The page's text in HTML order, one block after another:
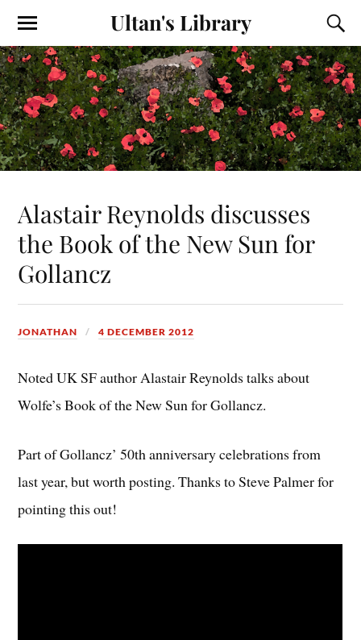
Ultan's Library
Alastair Reynolds discusses
the Book of the New Sun for
Gollancz
JONATHAN 4 DECEMBER 2012
Noted UK SF author Alastair Reynolds talks about
Wolfe’s Book of the New Sun for Gollancz.
Part of Gollancz’ 50th anniversary celebrations from
last year, but worth posting.Thanks to Steve Palmer for
pointing this out!